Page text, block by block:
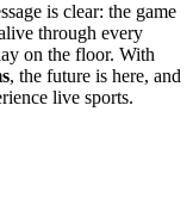
is clear: the game
through every
on the floor. With
, the future is here, and
live sports.